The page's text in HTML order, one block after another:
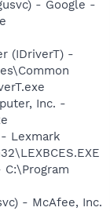
- Google -
(IDriverT) -
Inc. -
Lexmark
- McAfee, Inc.